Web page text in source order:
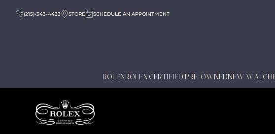
(215)-343-4433 STORE SCHEDULE AN APPOINTMENT
ROLEXROLEX CERTIFIED PRE-OWNEDNEW